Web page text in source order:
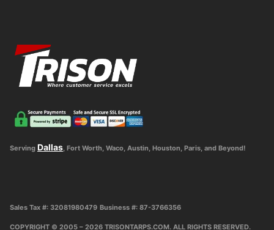
Serving Dallas, Fort Worth, Waco, Austin, Houston, Paris, and Beyond!
Sales Tax #: 32081980479 Business #: 87-3766356
COPYRIGHT © 2005 – 2026 TRISONTARPS.COM. ALL RIGHTS RESERVED.